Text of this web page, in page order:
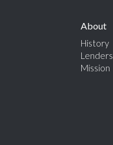
About
History
Lenders
Mission